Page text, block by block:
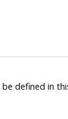
defined in